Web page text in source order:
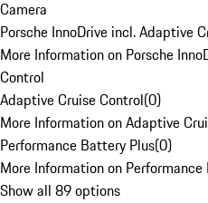
Camera
Porsche InnoDrive incl. Adaptive
More Information on Porsche
Control
Adaptive Cruise Control(0)
More Information on Adaptive
Performance Battery Plus(0)
More Information on
Show all 89 options